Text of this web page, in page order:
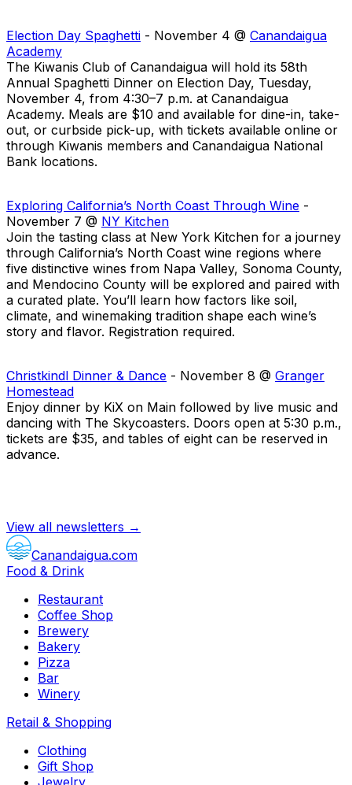
Election Day Spaghetti - November 4 @ Canandaigua
Academy
The Kiwanis Club of Canandaigua will hold its 58th
Annual Spaghetti Dinner on Election Day, Tuesday,
November 4, from 4:30–7 p.m. at Canandaigua
Academy. Meals are $10 and available for dine-in, take-
out, or curbside pick-up, with tickets available online or
through Kiwanis members and Canandaigua National
Bank locations.
Exploring California’s North Coast Through Wine -
November 7 @ NY Kitchen
Join the tasting class at New York Kitchen for a journey
through California’s North Coast wine regions where
five distinctive wines from Napa Valley, Sonoma County,
and Mendocino County will be explored and paired with
a curated plate. You’ll learn how factors like soil,
climate, and winemaking tradition shape each wine’s
story and flavor. Registration required.
Christkindl Dinner & Dance - November 8 @ Granger
Homestead
Enjoy dinner by KiX on Main followed by live music and
dancing with The Skycoasters. Doors open at 5:30 p.m.,
tickets are $35, and tables of eight can be reserved in
advance.
View all newsletters →
Canandaigua.com
Food & Drink
Restaurant
Coffee Shop
Brewery
Bakery
Pizza
Bar
Winery
Retail & Shopping
Clothing
Gift Shop
Jewelry